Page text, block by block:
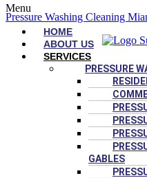
Pressure Washing Cleaning
Menu
HOME
ABOUT US
SERVICES
PRESSURE
GABLES